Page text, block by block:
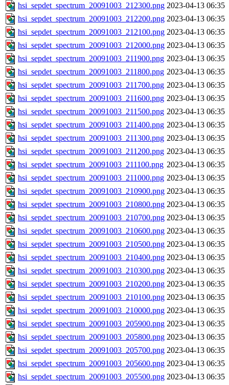
hsi_sepdet_spectrum_20091003_212300.png 2023-04-13 06:35
hsi_sepdet_spectrum_20091003_212200.png 2023-04-13 06:35
hsi_sepdet_spectrum_20091003_212100.png 2023-04-13 06:35
hsi_sepdet_spectrum_20091003_212000.png 2023-04-13 06:35
hsi_sepdet_spectrum_20091003_211900.png 2023-04-13 06:35
hsi_sepdet_spectrum_20091003_211800.png 2023-04-13 06:35
hsi_sepdet_spectrum_20091003_211700.png 2023-04-13 06:35
hsi_sepdet_spectrum_20091003_211600.png 2023-04-13 06:35
hsi_sepdet_spectrum_20091003_211500.png 2023-04-13 06:35
hsi_sepdet_spectrum_20091003_211400.png 2023-04-13 06:35
hsi_sepdet_spectrum_20091003_211300.png 2023-04-13 06:35
hsi_sepdet_spectrum_20091003_211200.png 2023-04-13 06:35
hsi_sepdet_spectrum_20091003_211100.png 2023-04-13 06:35
hsi_sepdet_spectrum_20091003_211000.png 2023-04-13 06:35
hsi_sepdet_spectrum_20091003_210900.png 2023-04-13 06:35
hsi_sepdet_spectrum_20091003_210800.png 2023-04-13 06:35
hsi_sepdet_spectrum_20091003_210700.png 2023-04-13 06:35
hsi_sepdet_spectrum_20091003_210600.png 2023-04-13 06:35
hsi_sepdet_spectrum_20091003_210500.png 2023-04-13 06:35
hsi_sepdet_spectrum_20091003_210400.png 2023-04-13 06:35
hsi_sepdet_spectrum_20091003_210300.png 2023-04-13 06:35
hsi_sepdet_spectrum_20091003_210200.png 2023-04-13 06:35
hsi_sepdet_spectrum_20091003_210100.png 2023-04-13 06:35
hsi_sepdet_spectrum_20091003_210000.png 2023-04-13 06:35
hsi_sepdet_spectrum_20091003_205900.png 2023-04-13 06:35
hsi_sepdet_spectrum_20091003_205800.png 2023-04-13 06:35
hsi_sepdet_spectrum_20091003_205700.png 2023-04-13 06:35
hsi_sepdet_spectrum_20091003_205600.png 2023-04-13 06:35
hsi_sepdet_spectrum_20091003_205500.png 2023-04-13 06:35